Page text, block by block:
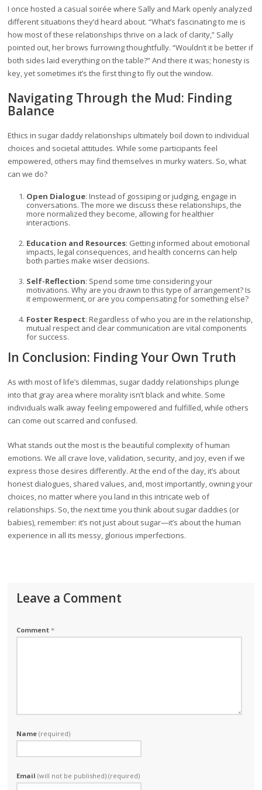
I once hosted a casual soirée where Sally and Mark openly analyzed
different situations they’d heard about. “What’s fascinating to me is
how most of these relationships thrive on a lack of clarity,” Sally
pointed out, her brows furrowing thoughtfully. “Wouldn’t it be better if
both sides laid everything on the table?” And there it was; honesty is
key, yet sometimes it’s the first thing to fly out the window.
Navigating Through the Mud: Finding
Balance
Ethics in sugar daddy relationships ultimately boil down to individual
choices and societal attitudes. While some participants feel
empowered, others may find themselves in murky waters. So, what
can we do?
Open Dialogue: Instead of gossiping or judging, engage in
conversations. The more we discuss these relationships, the
more normalized they become, allowing for healthier
interactions.
Education and Resources: Getting informed about emotional
impacts, legal consequences, and health concerns can help
both parties make wiser decisions.
Self-Reflection: Spend some time considering your
motivations. Why are you drawn to this type of arrangement? Is
it empowerment, or are you compensating for something else?
Foster Respect: Regardless of who you are in the relationship,
mutual respect and clear communication are vital components
for success.
In Conclusion: Finding Your Own Truth
As with most of life’s dilemmas, sugar daddy relationships plunge
into that gray area where morality isn’t black and white. Some
individuals walk away feeling empowered and fulfilled, while others
can come out scarred and confused.
What stands out the most is the beautiful complexity of human
emotions. We all crave love, validation, security, and joy, even if we
express those desires differently. At the end of the day, it’s about
honest dialogues, shared values, and, most importantly, owning your
choices, no matter where you land in this intricate web of
relationships. So, the next time you think about sugar daddies (or
babies), remember: it’s not just about sugar—it’s about the human
experience in all its messy, glorious imperfections.
Leave a Comment
Comment*
Name(required)
Email(will not be published) (required)